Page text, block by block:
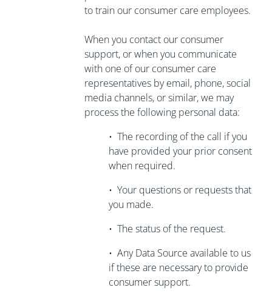
to train our consumer care employees.
When you contact our consumer
support, or when you communicate
with one of our consumer care
representatives by email, phone, social
media channels, or similar, we may
process the following personal data:
• The recording of the call if you
have provided your prior consent
when required.
• Your questions or requests that
you made.
• The status of the request.
• Any Data Source available to us
if these are necessary to provide
consumer support.